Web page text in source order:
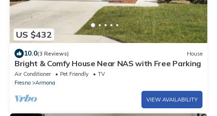
US $432
10.0(3 Reviews) House
Bright & Comfy House Near NAS with Free Parking
Air Conditioner Pet Friendly
TV
Fresno
Armona
VIEW AVAILABILITY